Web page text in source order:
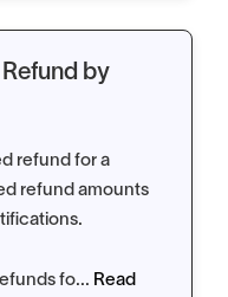
by
refund for a
refund amounts
fo... Read